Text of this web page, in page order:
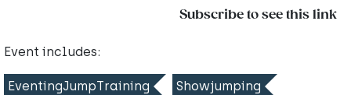
Subscribe to see this link
Event includes:
EventingJumpTraining Showjumping